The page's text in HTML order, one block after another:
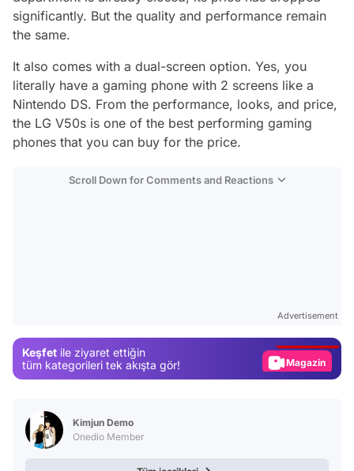
significantly. But the quality and performance remain
the same.
It also comes with a dual-screen option. Yes, you
literally have a gaming phone with 2 screens like a
Nintendo DS. From the performance, looks, and price,
the LG V50s is one of the best performing gaming
phones that you can buy for the price.
Scroll Down for Comments and Reactions
Advertisement
Keşfet ile ziyaret ettiğin
tüm kategorileri tek akışta gör!
Magazin
Kimjun Demo
Onedio Member